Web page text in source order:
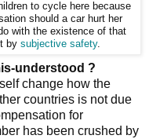
to cycle here because
should a car hurt her
with the existence of that
by subjective safety.
understood ?
change how the
countries is not due
for
has been crushed by